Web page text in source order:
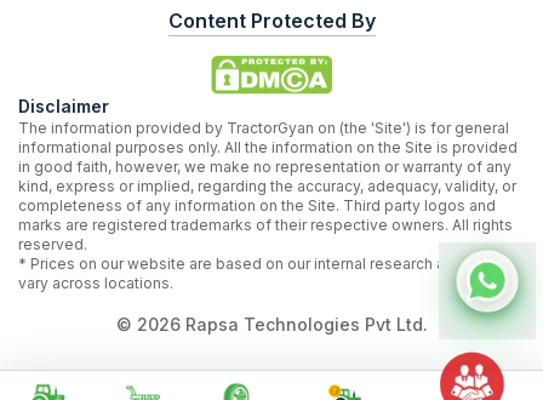
Content Protected By
Disclaimer
The information provided by TractorGyan on (the 'Site') is for general
informational purposes only. All the information on the Site is provided
in good faith, however, we make no representation or warranty of any
kind, express or implied, regarding the accuracy, adequacy, validity, or
completeness of any information on the Site. Third party logos and
marks are registered trademarks of their respective owners. All rights
reserved.
* Prices on our website are based on our internal research and may
vary across locations.
© 2026Rapsa Technologies Pvt Ltd.